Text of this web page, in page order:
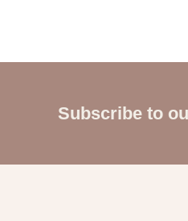
Subscribe to